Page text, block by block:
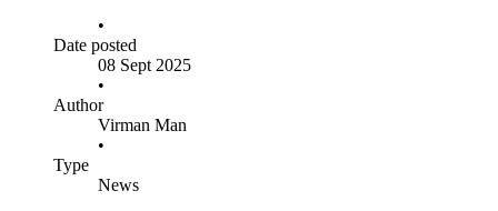
•
Date posted
08 Sept 2025
•
Author
Virman Man
•
Type
News